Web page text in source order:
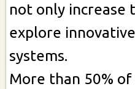
not only increase
explore
systems.
More than 50%